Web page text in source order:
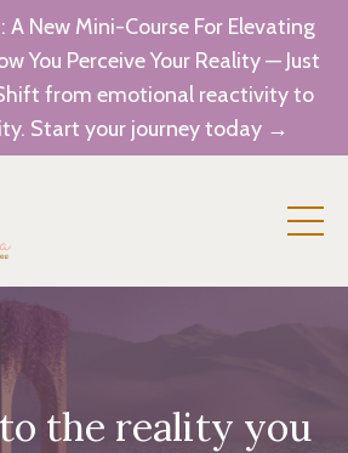
A New Mini-Course For Elevating
You Perceive Your Reality — Just
from emotional reactivity to
Start your journey today →
the reality you